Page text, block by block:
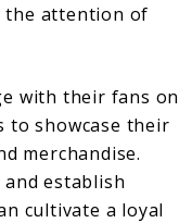
the attention of
with their fans on
to showcase their
merchandise.
establish
cultivate a loyal